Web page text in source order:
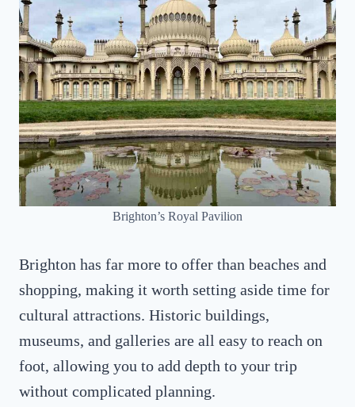
Brighton’s Royal Pavilion
Brighton has far more to offer than beaches and
shopping, making it worth setting aside time for
cultural attractions. Historic buildings,
museums, and galleries are all easy to reach on
foot, allowing you to add depth to your trip
without complicated planning.